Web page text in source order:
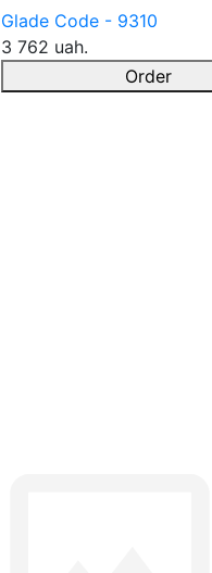
Glade Code - 9310
3 762 uah.
Order